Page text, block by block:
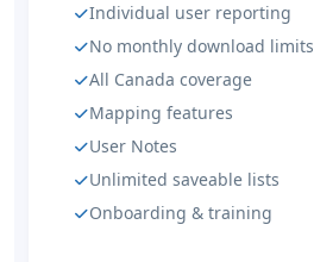
Individual user reporting
No monthly download limits
All Canada coverage
Mapping features
User Notes
Unlimited saveable lists
Onboarding & training